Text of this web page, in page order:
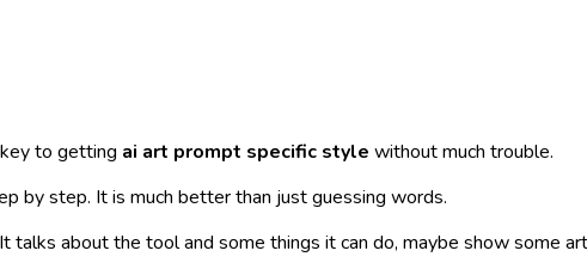
to getting ai art prompt specific style without much trouble.
by step. It is much better than just guessing words.
talks about the tool and some things it can do, maybe show some